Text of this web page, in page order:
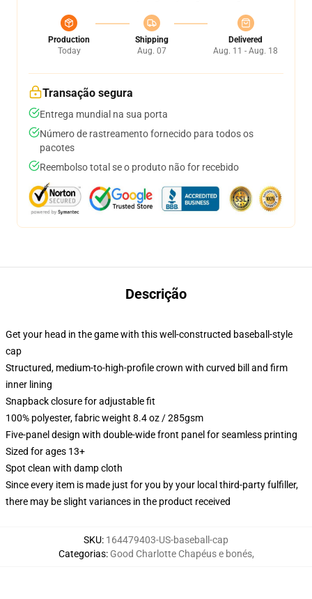
Production
Today
Shipping
Aug. 07
Delivered
Aug. 11 - Aug. 18
Transação segura
Entrega mundial na sua porta
Número de rastreamento fornecido para todos os
pacotes
Reembolso total se o produto não for recebido
Descrição
Get your head in the game with this well-constructed baseball-style
cap
Structured, medium-to-high-profile crown with curved bill and firm
inner lining
Snapback closure for adjustable fit
100% polyester, fabric weight 8.4 oz / 285gsm
Five-panel design with double-wide front panel for seamless printing
Sized for ages 13+
Spot clean with damp cloth
Since every item is made just for you by your local third-party fulfiller,
there may be slight variances in the product received
SKU: 164479403-US-baseball-cap
Categorias: Good Charlotte Chapéus e bonés,